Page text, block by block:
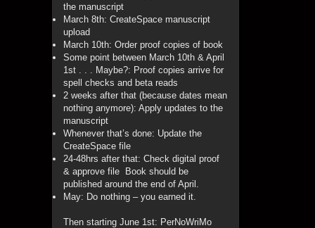
the manuscript
March 8th: CreateSpace manuscript
upload
March 10th: Order proof copies of book
Some point between March 10th & April
1st . . . Maybe?: Proof copies arrive for
spell checks and beta reads
2 weeks after that (because dates mean
nothing anymore): Apply updates to the
manuscript
Whenever that’s done: Update the
CreateSpace file
24-48hrs after that: Check digital proof
& approve file Book should be
published around the end of April.
May: Do nothing – you earned it.
Then starting June 1st: PerNoWriMo